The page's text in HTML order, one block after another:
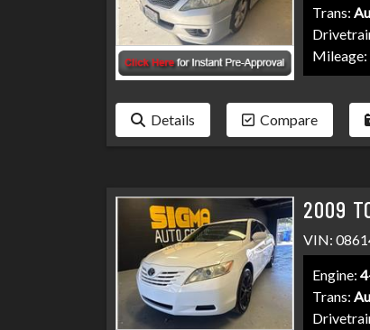
Trans:
Mileage:
Details Compare
2009
VIN:
Engine:
Trans: